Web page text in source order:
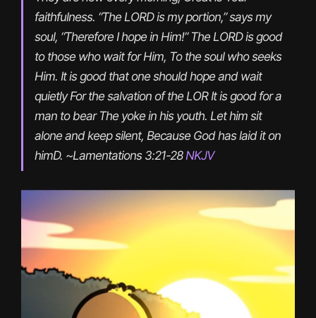
faithfulness. “The LORD is my portion,” says my
soul, “Therefore I hope in Him!” The LORD is good
to those who wait for Him, To the soul who seeks
Him. It is good that one should hope and wait
quietly For the salvation of the LOR It is good for a
man to bear The yoke in his youth. Let him sit
alone and keep silent, Because God has laid it on
himD. ~Lamentations 3:21-28 NKJV